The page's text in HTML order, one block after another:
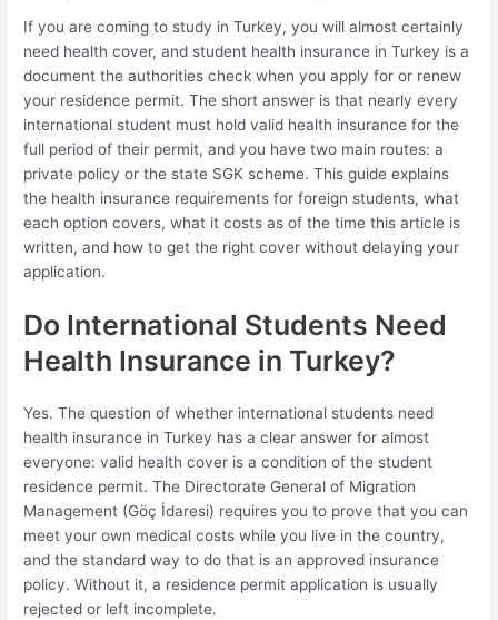
If you are coming to study in Turkey, you will almost certainly
need health cover, and student health insurance in Turkey is a
document the authorities check when you apply for or renew
your residence permit. The short answer is that nearly every
international student must hold valid health insurance for the
full period of their permit, and you have two main routes: a
private policy or the state SGK scheme. This guide explains
the health insurance requirements for foreign students, what
each option covers, what it costs as of the time this article is
written, and how to get the right cover without delaying your
application.
Do International Students Need
Health Insurance in Turkey?
Yes. The question of whether international students need
health insurance in Turkey has a clear answer for almost
everyone: valid health cover is a condition of the student
residence permit. The Directorate General of Migration
Management (Göç İdaresi) requires you to prove that you can
meet your own medical costs while you live in the country,
and the standard way to do that is an approved insurance
policy. Without it, a residence permit application is usually
rejected or left incomplete.